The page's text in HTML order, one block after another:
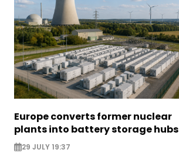
Europe converts former nuclear
plants into battery storage hubs
29 JULY 19:37